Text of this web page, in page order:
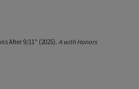
After 9/11" (2025). A with Honors